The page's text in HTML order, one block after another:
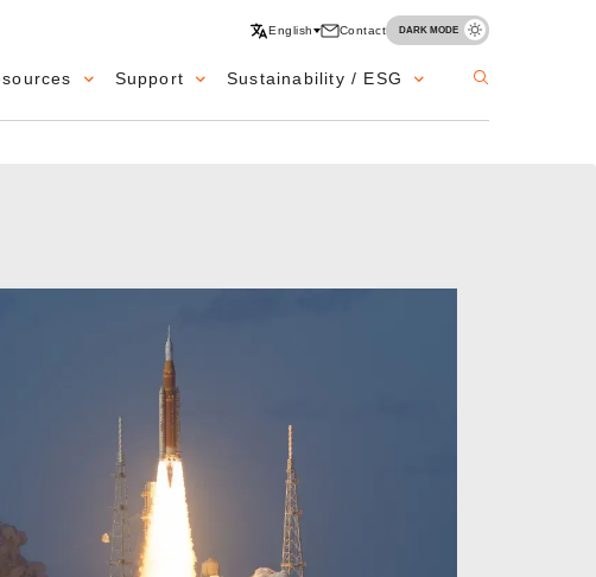
English Contact DARK MODE
Support Sustainability / ESG